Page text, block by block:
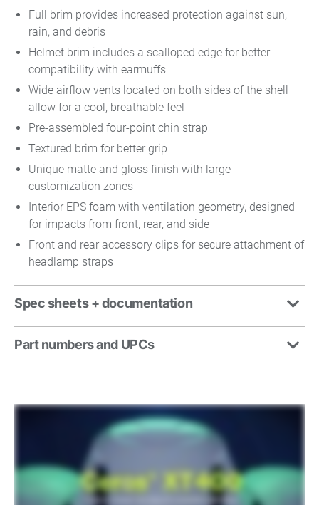
Full brim provides increased protection against sun,
rain, and debris
Helmet brim includes a scalloped edge for better
compatibility with earmuffs
Wide airflow vents located on both sides of the shell
allow for a cool, breathable feel
Pre-assembled four-point chin strap
Textured brim for better grip
Unique matte and gloss finish with large
customization zones
Interior EPS foam with ventilation geometry, designed
for impacts from front, rear, and side
Front and rear accessory clips for secure attachment of
headlamp straps
Spec sheets + documentation
Part numbers and UPCs